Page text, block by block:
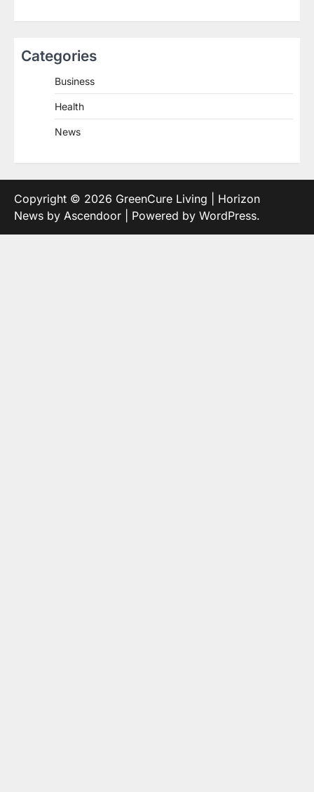
Categories
Business
Health
News
Copyright © 2026 GreenCure Living | Horizon
News by Ascendoor | Powered by WordPress.